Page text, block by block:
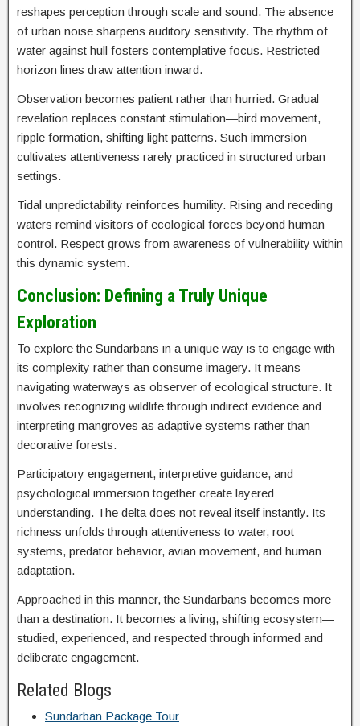
reshapes perception through scale and sound. The absence
of urban noise sharpens auditory sensitivity. The rhythm of
water against hull fosters contemplative focus. Restricted
horizon lines draw attention inward.
Observation becomes patient rather than hurried. Gradual
revelation replaces constant stimulation—bird movement,
ripple formation, shifting light patterns. Such immersion
cultivates attentiveness rarely practiced in structured urban
settings.
Tidal unpredictability reinforces humility. Rising and receding
waters remind visitors of ecological forces beyond human
control. Respect grows from awareness of vulnerability within
this dynamic system.
Conclusion: Defining a Truly Unique
Exploration
To explore the Sundarbans in a unique way is to engage with
its complexity rather than consume imagery. It means
navigating waterways as observer of ecological structure. It
involves recognizing wildlife through indirect evidence and
interpreting mangroves as adaptive systems rather than
decorative forests.
Participatory engagement, interpretive guidance, and
psychological immersion together create layered
understanding. The delta does not reveal itself instantly. Its
richness unfolds through attentiveness to water, root
systems, predator behavior, avian movement, and human
adaptation.
Approached in this manner, the Sundarbans becomes more
than a destination. It becomes a living, shifting ecosystem—
studied, experienced, and respected through informed and
deliberate engagement.
Related Blogs
Sundarban Package Tour